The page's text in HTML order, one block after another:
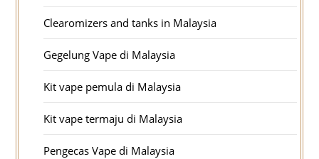
Clearomizers and tanks in Malaysia
Gegelung Vape di Malaysia
Kit vape pemula di Malaysia
Kit vape termaju di Malaysia
Pengecas Vape di Malaysia